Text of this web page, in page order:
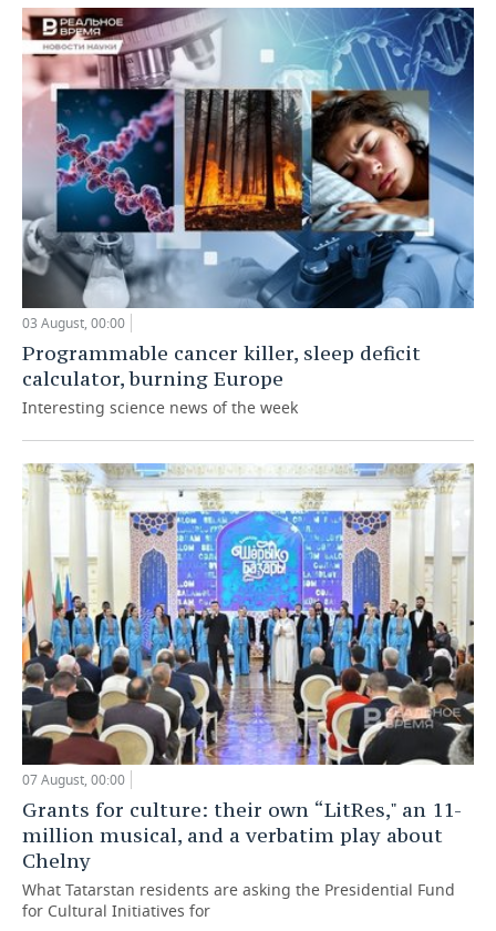
03 August, 00:00
Programmable cancer killer, sleep deficit
calculator, burning Europe
Interesting science news of the week
07 August, 00:00
Grants for culture: their own “LitRes," an 11-
million musical, and a verbatim play about
Chelny
What Tatarstan residents are asking the Presidential Fund
for Cultural Initiatives for